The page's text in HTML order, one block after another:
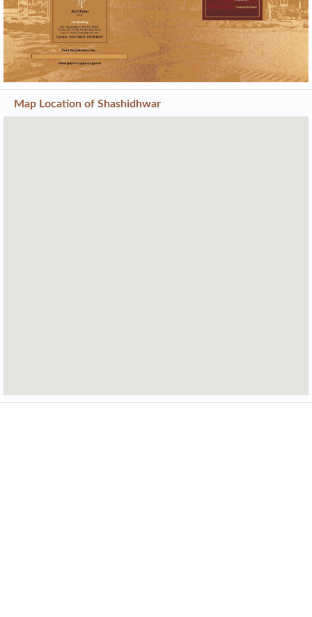
Map Location of Shashidhwar